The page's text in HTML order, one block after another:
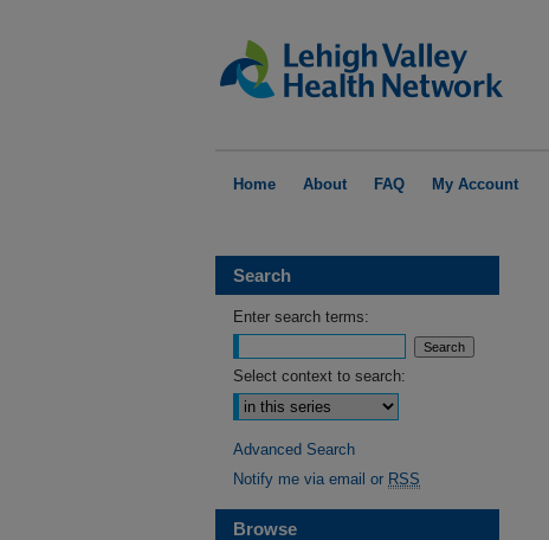
Home About FAQ My Account
Search
Enter search terms:
Select context to search:
Advanced Search
Notify me via email or RSS
Browse